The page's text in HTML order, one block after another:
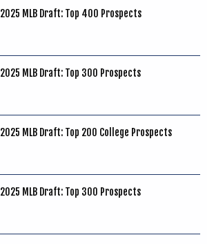
2025 MLB Draft: Top 400 Prospects
2025 MLB Draft: Top 300 Prospects
2025 MLB Draft: Top 200 College Prospects
2025 MLB Draft: Top 300 Prospects